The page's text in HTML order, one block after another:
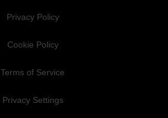
Privacy Policy
Cookie Policy
Terms of Service
Privacy Settings